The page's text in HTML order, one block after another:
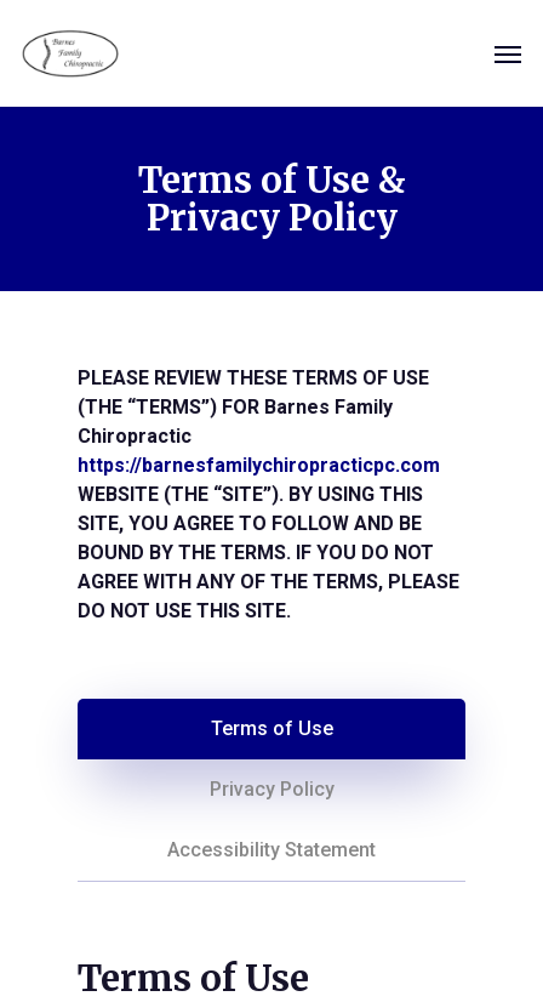
main
Terms of Use &
Privacy Policy
PLEASE REVIEW THESE TERMS OF USE
(THE “TERMS”) FOR Barnes Family
Chiropractic
https://barnesfamilychiropracticpc.com
WEBSITE (THE “SITE”). BY USING THIS
SITE, YOU AGREE TO FOLLOW AND BE
BOUND BY THE TERMS. IF YOU DO NOT
AGREE WITH ANY OF THE TERMS, PLEASE
DO NOT USE THIS SITE.
Terms of Use
Privacy Policy
Accessibility Statement
Terms of Use